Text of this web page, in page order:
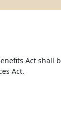
Act shall
Act.